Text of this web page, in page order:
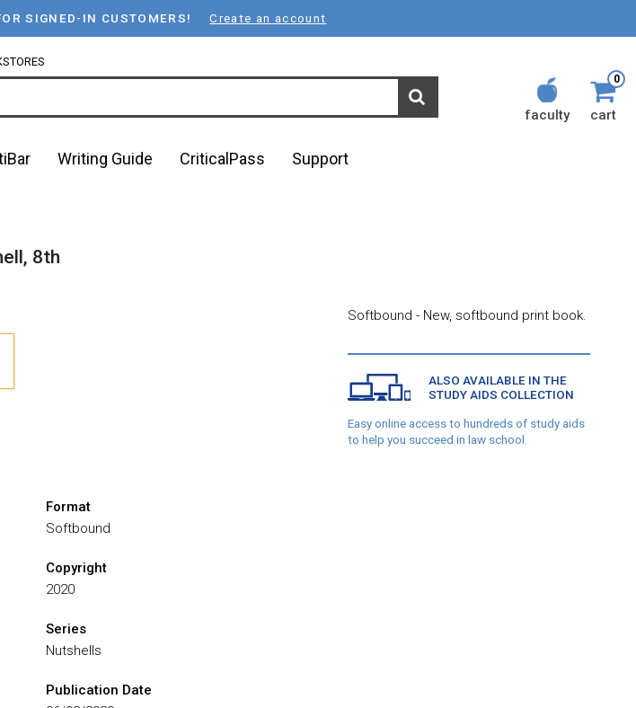
SIGNED-IN CUSTOMERS! Create an account
faculty
0
cart
Writing Guide CriticalPass Support
8th
Format
Softbound
Copyright
2020
Series
Nutshells
Publication Date
Softbound - New, softbound print book.
ALSO AVAILABLE IN THE
STUDY AIDS COLLECTION
Easy online access to hundreds of study aids
to help you succeed in law school.